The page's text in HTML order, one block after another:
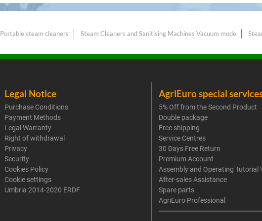
Portable steam cleaners Steam Cleaners and Sanitising Machines Vacuum mode
Legal Notice
Purchase Conditions
Payment Methods
Legal Warranty
Right of withdrawal
Privacy
Security
Cookies Policy
Cookie settings
Umbria 2014-2020 ERDF
AgriEuro special
5% Off from the Second Product
Double package
Free shipping
Service Centres
30 Days Free Return
Premium Account
Assembly and Operating Tutorial
After-sales Assistance
Spare parts
AgriEuro Professional